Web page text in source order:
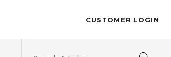
CUSTOMER LOGIN